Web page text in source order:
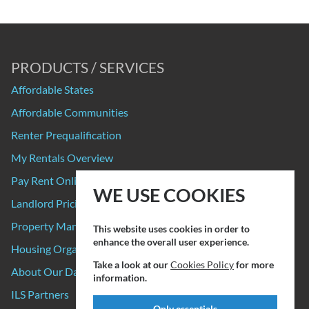
PRODUCTS / SERVICES
Affordable States
Affordable Communities
Renter Prequalification
My Rentals Overview
Pay Rent Online
Landlord Pricing
Property Manager Pricing
Housing Organizations
About Our Data Sources
ILS Partners
WE USE COOKIES
This website uses cookies in order to
enhance the overall user experience.
Take a look at ourCookies Policyfor more
information.